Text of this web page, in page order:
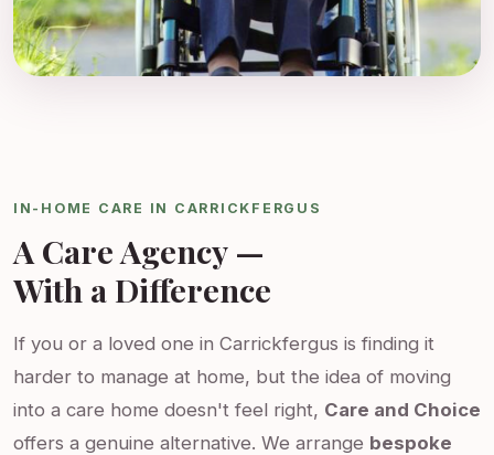
IN-HOME CARE IN CARRICKFERGUS
A Care Agency —
With a Difference
If you or a loved one in Carrickfergus is finding it
harder to manage at home, but the idea of moving
into a care home doesn't feel right, Care and Choice
offers a genuine alternative. We arrange bespoke